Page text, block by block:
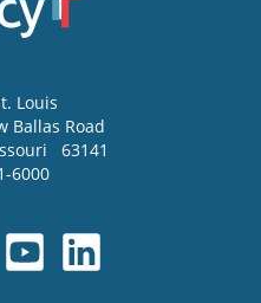
Louis
Ballas Road
63141
6000